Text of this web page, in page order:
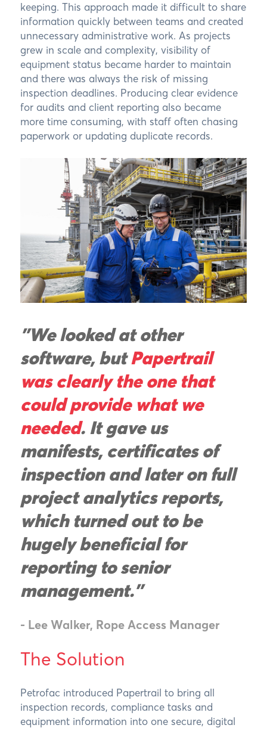
keeping. This approach made it difficult to share
information quickly between teams and created
unnecessary administrative work. As projects
grew in scale and complexity, visibility of
equipment status became harder to maintain
and there was always the risk of missing
inspection deadlines. Producing clear evidence
for audits and client reporting also became
more time consuming, with staff often chasing
paperwork or updating duplicate records.
"We looked at other
software, butPapertrail
was clearly the one that
could provide what we
needed. It gave us
manifests, certificates of
inspection and later on full
project analytics reports,
which turned out to be
hugely beneficial for
reporting to senior
management.”
- Lee Walker, Rope Access Manager
The Solution
Petrofac introduced Papertrail to bring all
inspection records, compliance tasks and
equipment information into one secure, digital